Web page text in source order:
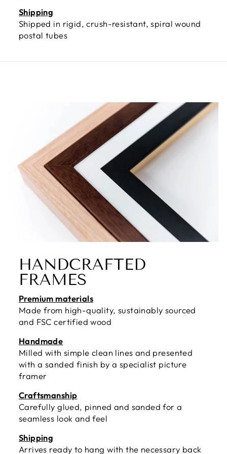
Shipping
Shipped in rigid, crush-resistant, spiral wound
postal tubes
HANDCRAFTED
FRAMES
Premium materials
Made from high-quality, sustainably sourced
and FSC certified wood
Handmade
Milled with simple clean lines and presented
with a sanded finish by a specialist picture
framer
Craftsmanship
Carefully glued, pinned and sanded for a
seamless look and feel
Shipping
Arrives ready to hang with the necessary back